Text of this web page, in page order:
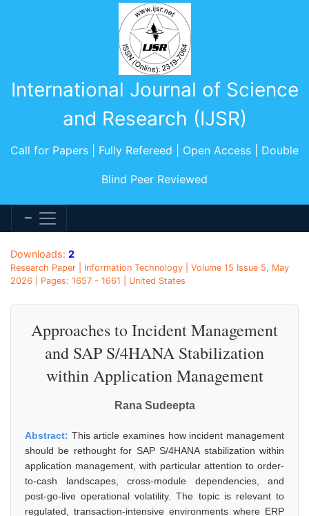
International Journal of Science
and Research (IJSR)
Call for Papers | Fully Refereed | Open Access | Double
Blind Peer Reviewed
Downloads: 2
Research Paper | Information Technology | Volume 15 Issue 5, May
2026 | Pages: 1657 - 1661 | United States
Approaches to Incident Management
and SAP S/4HANA Stabilization
within Application Management
Rana Sudeepta
Abstract: This article examines how incident management
should be rethought for SAP S/4HANA stabilization within
application management, with particular attention to order-
to-cash landscapes, cross-module dependencies, and
post-go-live operational volatility. The topic is relevant to
regulated, transaction-intensive environments where ERP